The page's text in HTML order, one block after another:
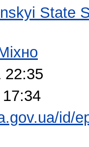
State
22:35
id/